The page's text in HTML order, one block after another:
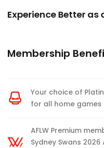
Experience Better as
Membership
Your choice of
for all home games
AFLW Premium
Sydney Swans